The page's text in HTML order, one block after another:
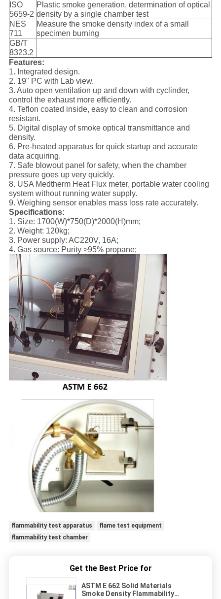
ISO
5659-2
Plastic smoke generation, determination of optical
density by a single chamber test
NES
711
Measure the smoke density index of a small
specimen burning
GB/T
8323.2
Features:
1. Integrated design.
2. 19" PC with Lab view.
3. Auto open ventilation up and down with cyclinder,
control the exhaust more efficiently.
4. Teflon coated inside, easy to clean and corrosion
resistant.
5. Digital display of smoke optical transmittance and
density.
6. Pre-heated apparatus for quick startup and accurate
data acquiring.
7. Safe blowout panel for safety, when the chamber
pressure goes up very quickly.
8. USA Medtherm Heat Flux meter, portable water cooling
system without running water supply.
9. Weighing sensor enables mass loss rate accurately.
Specifications:
1. Size: 1700(W)*750(D)*2000(H)mm;
2. Weight: 120kg;
3. Power supply: AC220V, 16A;
4. Gas source: Purity >95% propane;
flammability test apparatus
flame test equipment
flammability test chamber
Get the Best Price for
ASTM E 662 Solid Materials
Smoke Density Flammability